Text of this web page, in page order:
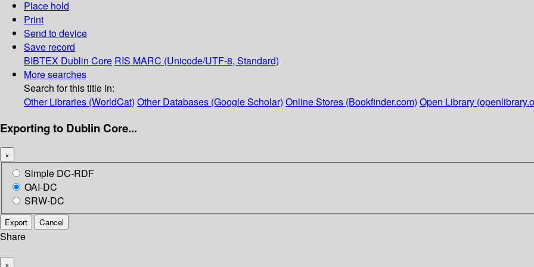
Place hold
Print
Send to device
Save record
BIBTEX Dublin Core RIS MARC (Unicode/UTF-8, Standard)
More searches
Search for this title in:
Other Libraries (WorldCat) Other Databases (Google Scholar) Online Stores (Bookfinder.com) Open Library
Exporting to Dublin Core...
×
Simple DC-RDF
OAI-DC
SRW-DC
Export Cancel
Share
×